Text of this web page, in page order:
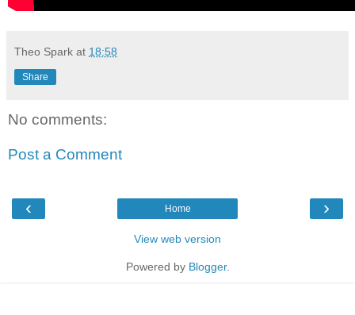
Theo Spark at 18:58
Share
No comments:
Post a Comment
‹ ›
Home
View web version
Powered by Blogger.